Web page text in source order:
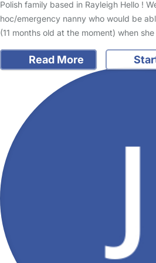
Polish family based in Rayleigh Hello !
hoc/emergency nanny who would be
(11 months old at the moment) when
Read More